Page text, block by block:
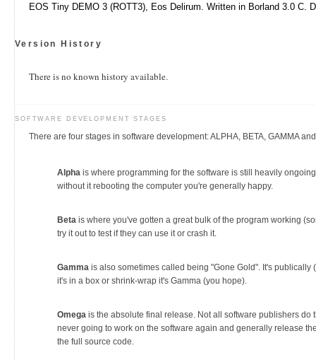
EOS Tiny DEMO 3 (ROTT3), Eos Delirum. Written in Borland 3.0 C.
Version History
There is no known history available.
SOFTWARE DEVELOPMENT STAGES
There are four stages in software development: ALPHA, BETA, GAMMA
Alpha is where programming for the software is still heavily
without it rebooting the computer you're generally happy.
Beta is where you've gotten a great bulk of the program working
try it out to test if they can use it or crash it.
Gamma is also sometimes called being "Gone Gold". It's publically
it's in a box or shrink-wrap it's Gamma (you hope).
Omega is the absolute final release. Not all software publishers do
never going to work on the software again and generally release
the full source code.